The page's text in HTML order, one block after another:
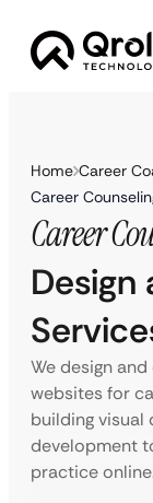
Home Career
Career
Career
Design
We design
websites for
building visual
development
practice